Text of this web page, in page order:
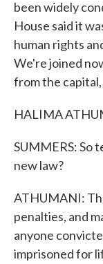
been widely
House said it
human rights
We're joined
from the
HALIMA
SUMMERS: So
new law?
ATHUMANI:
penalties, and
anyone
imprisoned for